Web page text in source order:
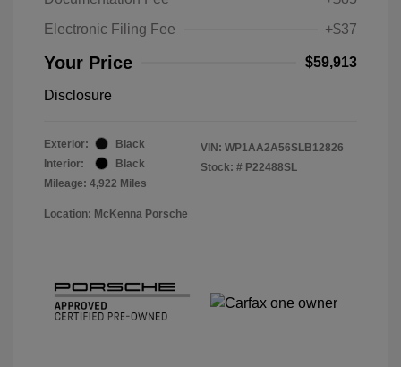
Electronic Filing Fee
+$37
Your Price $59,913
Disclosure
Exterior:
Black
Interior:
Black
Mileage: 4,922 Miles
VIN: WP1AA2A56SLB12826
Stock: # P22488SL
Location: McKenna Porsche